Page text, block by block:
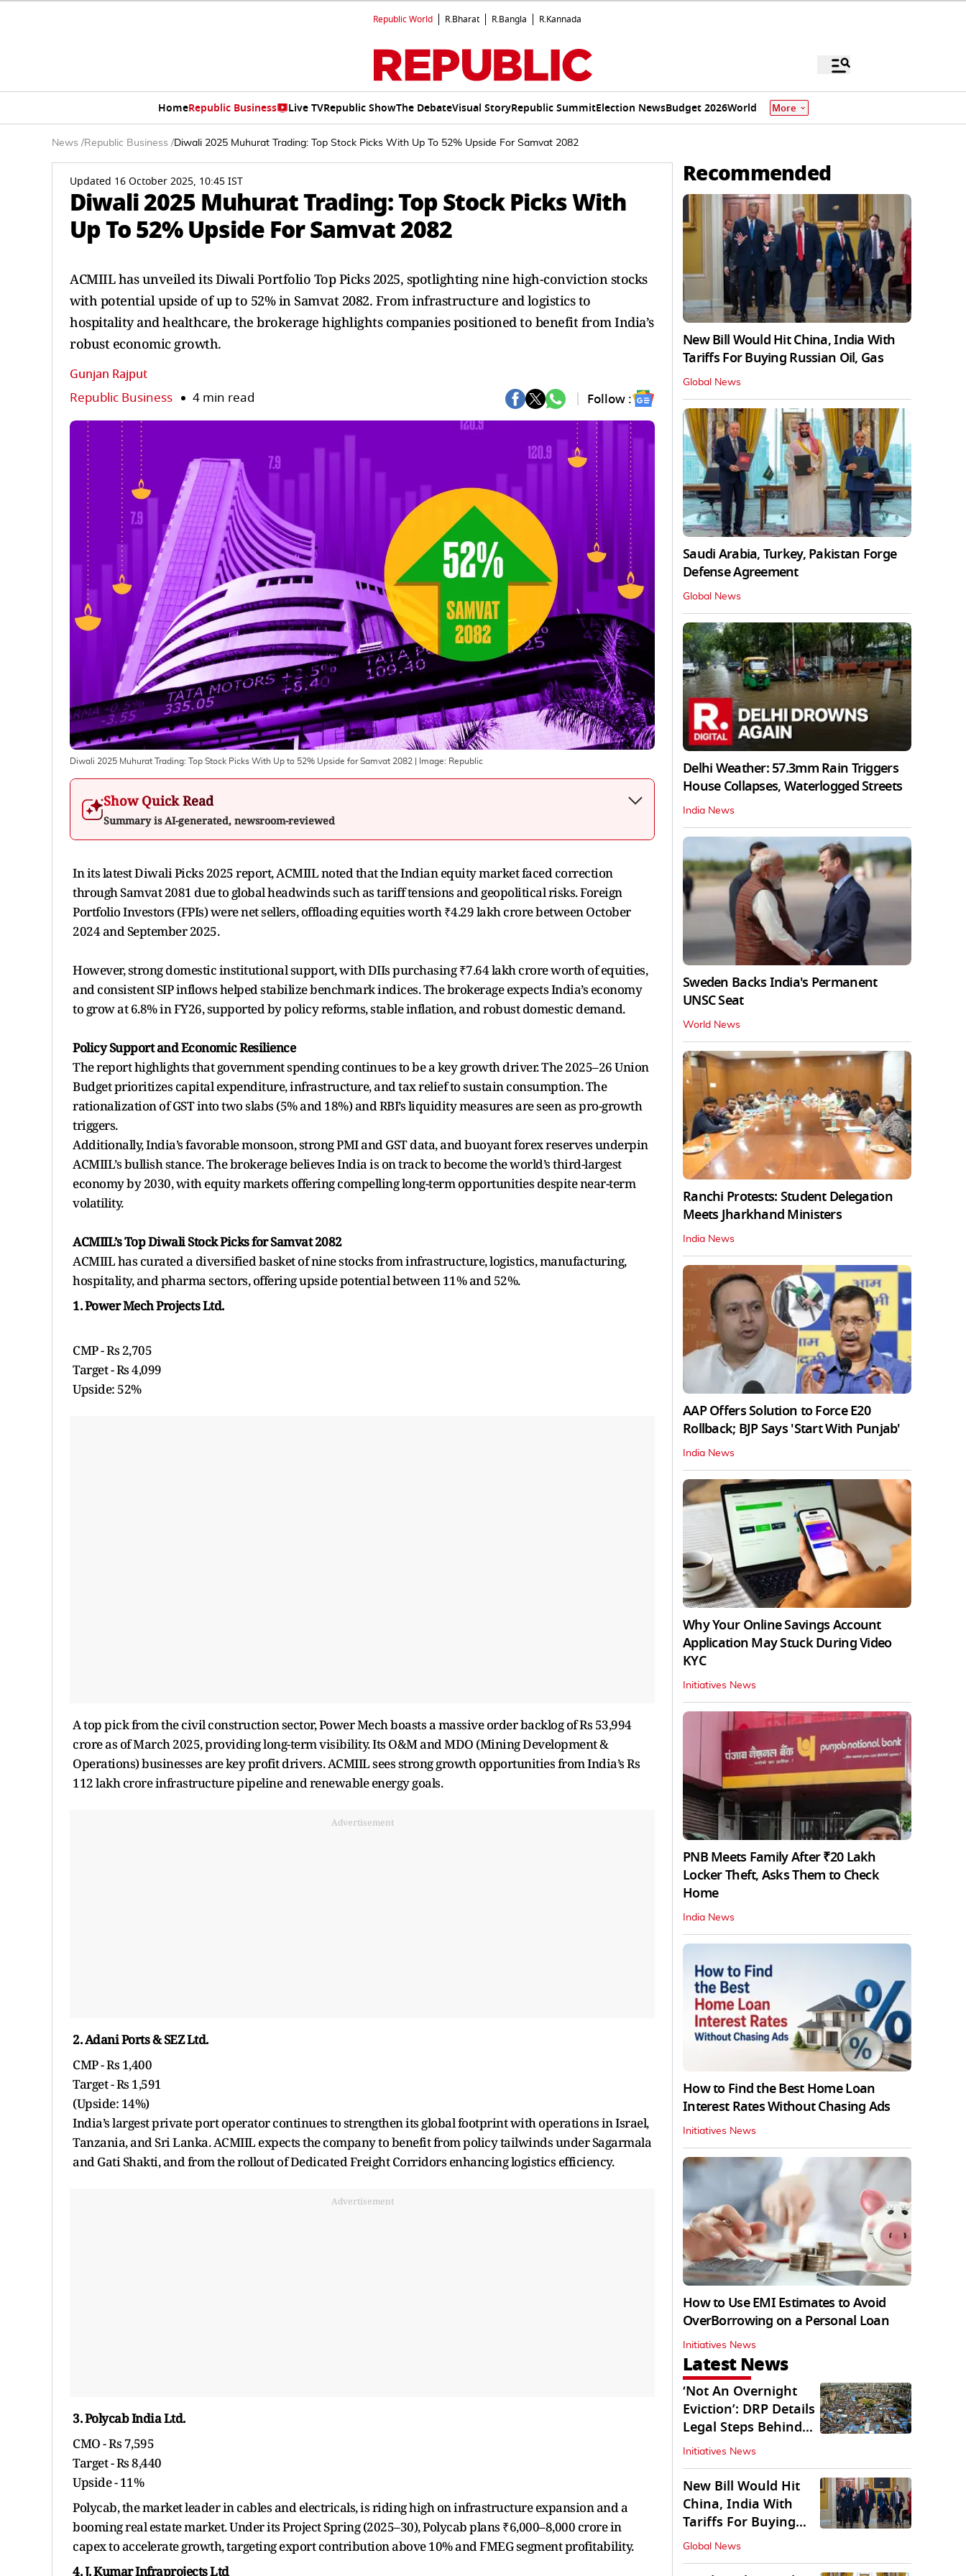
Republic World R.Bharat R.Bangla R.Kannada
HomeRepublic Business Live TVRepublic ShowThe DebateVisual StoryRepublic SummitElection NewsBudget 2026World More
News /Republic Business /Diwali 2025 Muhurat Trading: Top Stock Picks With Up To 52% Upside For Samvat 2082
Updated 16 October 2025, 10:45 IST
Diwali 2025 Muhurat Trading: Top Stock Picks With
Up To 52% Upside For Samvat 2082
ACMIIL has unveiled its Diwali Portfolio Top Picks 2025, spotlighting nine high-conviction stocks
with potential upside of up to 52% in Samvat 2082. From infrastructure and logistics to
hospitality and healthcare, the brokerage highlights companies positioned to benefit from India’s
robust economic growth.
Gunjan Rajput
Republic Business 4 min read Follow :
Diwali 2025 Muhurat Trading: Top Stock Picks With Up to 52% Upside for Samvat 2082 | Image: Republic
Show Quick Read
Summary is AI-generated, newsroom-reviewed
In its latest Diwali Picks 2025 report, ACMIIL noted that the Indian equity market faced correction
through Samvat 2081 due to global headwinds such as tariff tensions and geopolitical risks. Foreign
Portfolio Investors (FPIs) were net sellers, offloading equities worth ₹4.29 lakh crore between October
2024 and September 2025.
However, strong domestic institutional support, with DIIs purchasing ₹7.64 lakh crore worth of equities,
and consistent SIP inflows helped stabilize benchmark indices. The brokerage expects India’s economy
to grow at 6.8% in FY26, supported by policy reforms, stable inflation, and robust domestic demand.
Policy Support and Economic Resilience
The report highlights that government spending continues to be a key growth driver. The 2025–26 Union
Budget prioritizes capital expenditure, infrastructure, and tax relief to sustain consumption. The
rationalization of GST into two slabs (5% and 18%) and RBI’s liquidity measures are seen as pro-growth
triggers.
Additionally, India’s favorable monsoon, strong PMI and GST data, and buoyant forex reserves underpin
ACMIIL’s bullish stance. The brokerage believes India is on track to become the world’s third-largest
economy by 2030, with equity markets offering compelling long-term opportunities despite near-term
volatility.
ACMIIL’s Top Diwali Stock Picks for Samvat 2082
ACMIIL has curated a diversified basket of nine stocks from infrastructure, logistics, manufacturing,
hospitality, and pharma sectors, offering upside potential between 11% and 52%.
1. Power Mech Projects Ltd.
CMP - Rs 2,705
Target - Rs 4,099
Upside: 52%
A top pick from the civil construction sector, Power Mech boasts a massive order backlog of Rs 53,994
crore as of March 2025, providing long-term visibility. Its O&M and MDO (Mining Development &
Operations) businesses are key profit drivers. ACMIIL sees strong growth opportunities from India’s Rs
112 lakh crore infrastructure pipeline and renewable energy goals.
Advertisement
2. Adani Ports & SEZ Ltd.
CMP - Rs 1,400
Target - Rs 1,591
(Upside: 14%)
India’s largest private port operator continues to strengthen its global footprint with operations in Israel,
Tanzania, and Sri Lanka. ACMIIL expects the company to benefit from policy tailwinds under Sagarmala
and Gati Shakti, and from the rollout of Dedicated Freight Corridors enhancing logistics efficiency.
Advertisement
3. Polycab India Ltd.
CMO - Rs 7,595
Target - Rs 8,440
Upside - 11%
Polycab, the market leader in cables and electricals, is riding high on infrastructure expansion and a
booming real estate market. Under its Project Spring (2025–30), Polycab plans ₹6,000–8,000 crore in
capex to accelerate growth, targeting export contribution above 10% and FMEG segment profitability.
4. J. Kumar Infraprojects Ltd
Recommended
New Bill Would Hit China, India With
Tariffs For Buying Russian Oil, Gas
Global News
Saudi Arabia, Turkey, Pakistan Forge
Defense Agreement
Global News
Delhi Weather: 57.3mm Rain Triggers
House Collapses, Waterlogged Streets
India News
Sweden Backs India's Permanent
UNSC Seat
World News
Ranchi Protests: Student Delegation
Meets Jharkhand Ministers
India News
AAP Offers Solution to Force E20
Rollback; BJP Says 'Start With Punjab'
India News
Why Your Online Savings Account
Application May Stuck During Video
KYC
Initiatives News
PNB Meets Family After ₹20 Lakh
Locker Theft, Asks Them to Check
Home
India News
How to Find the Best Home Loan
Interest Rates Without Chasing Ads
Initiatives News
How to Use EMI Estimates to Avoid
OverBorrowing on a Personal Loan
Initiatives News
Latest News
‘Not An Overnight
Eviction’: DRP Details
Legal Steps Behind
Aug 6 Action
Initiatives News
New Bill Would Hit
China, India With
Tariffs For Buying
Russian Oil, Gas
Global News